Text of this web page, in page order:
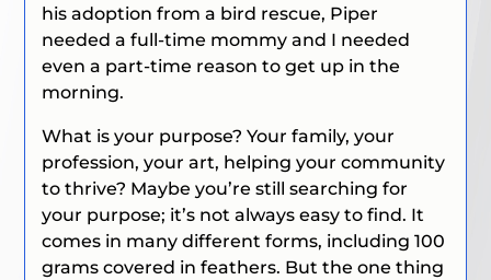
his adoption from a bird rescue, Piper
needed a full-time mommy and I needed
even a part-time reason to get up in the
morning.
What is your purpose? Your family, your
profession, your art, helping your community
to thrive? Maybe you’re still searching for
your purpose; it’s not always easy to find. It
comes in many different forms, including 100
grams covered in feathers. But the one thing